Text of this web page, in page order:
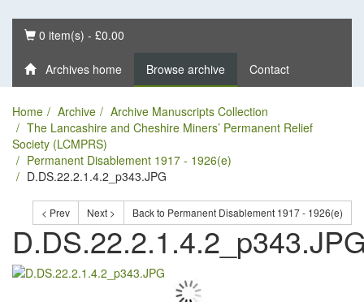
Basket
0 item(s) - £0.00
Archives home Browse archive Contact
Home Archive
Archive Manuscripts Collection
The Lancashire and Cheshire Miners’ Permanent Relief
Society (LCMPRS)
Permanent Disablement 1917 - 1926(e)
D.DS.22.2.1.4.2_p343.JPG
< Prev Next > Back to Permanent Disablement 1917 - 1926(e)